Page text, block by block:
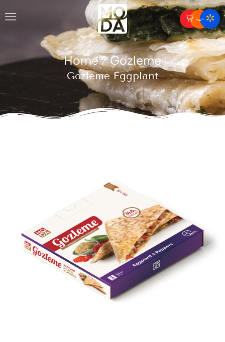
Home / Gozleme
Gozleme Eggplant